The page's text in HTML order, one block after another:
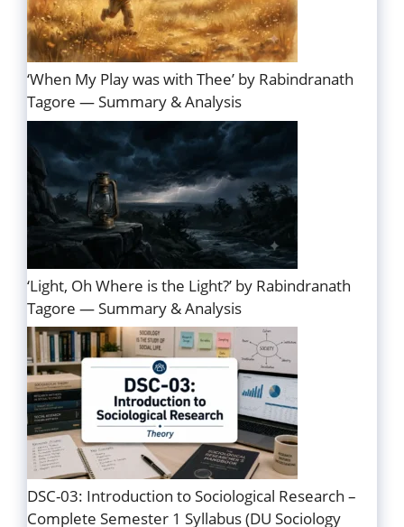
‘When My Play was with Thee’ by Rabindranath
Tagore — Summary & Analysis
‘Light, Oh Where is the Light?’ by Rabindranath
Tagore — Summary & Analysis
DSC-03: Introduction to Sociological Research –
Complete Semester 1 Syllabus (DU Sociology